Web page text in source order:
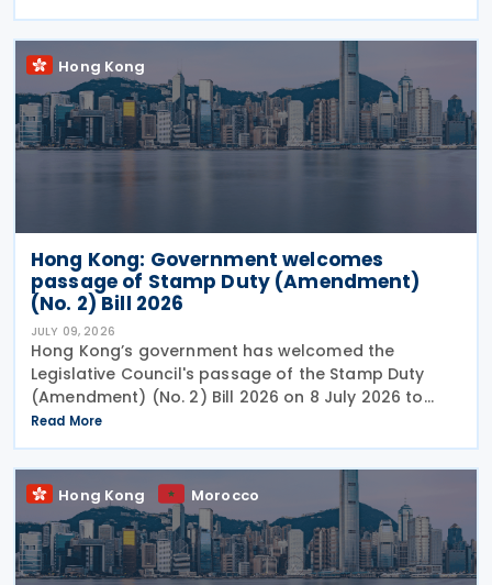
between the two jurisdictions and reduces
Hong Kong
Hong Kong: Government welcomes
passage of Stamp Duty (Amendment)
(No. 2) Bill 2026
JULY 09, 2026
Hong Kong’s government has welcomed the
Legislative Council's passage of the Stamp Duty
(Amendment) (No. 2) Bill 2026 on 8 July 2026 to
provide for the arrangement for the calculation
and payment of stamp duty arising from
transactions of
Read More
Hong Kong Morocco